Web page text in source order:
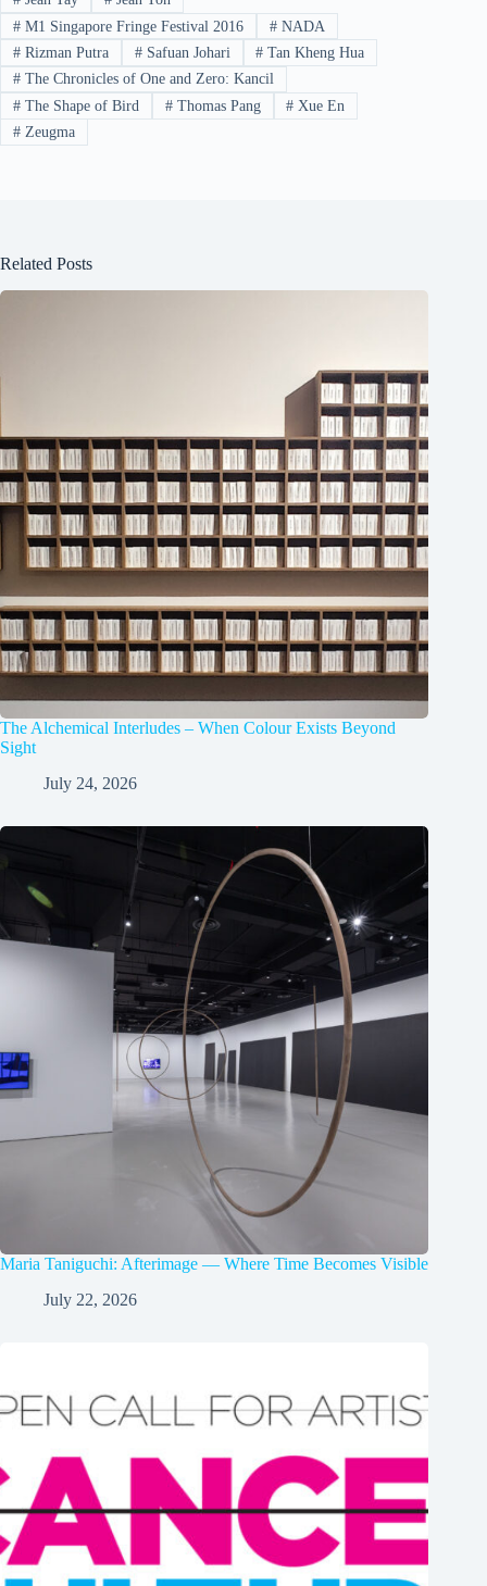
#M1 Singapore Fringe Festival 2016 #NADA
#Rizman Putra #Safuan Johari # Tan Kheng Hua
#The Chronicles of One and Zero: Kancil
#The Shape of Bird #Thomas Pang # Xue En
#Zeugma
Related Posts
The Alchemical Interludes – When Colour Exists Beyond
Sight
July 24, 2026
Maria Taniguchi: Afterimage — Where Time Becomes Visible
July 22, 2026